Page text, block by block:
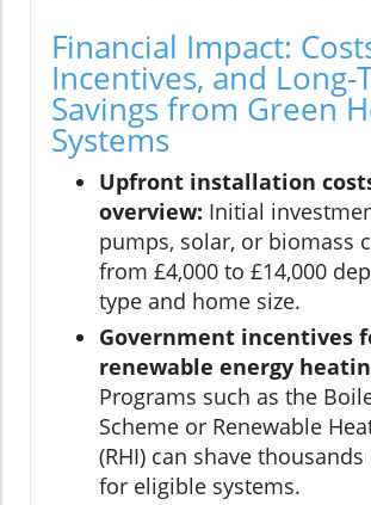
Financial Impact:
Incentives, and Long-
Savings from Green
Systems
Upfront installation
overview: Initial
pumps, solar, or biomass
from £4,000 to £14,000
type and home size.
Government incentives
renewable energy
Programs such as the
Scheme or Renewable
(RHI) can shave
for eligible systems.